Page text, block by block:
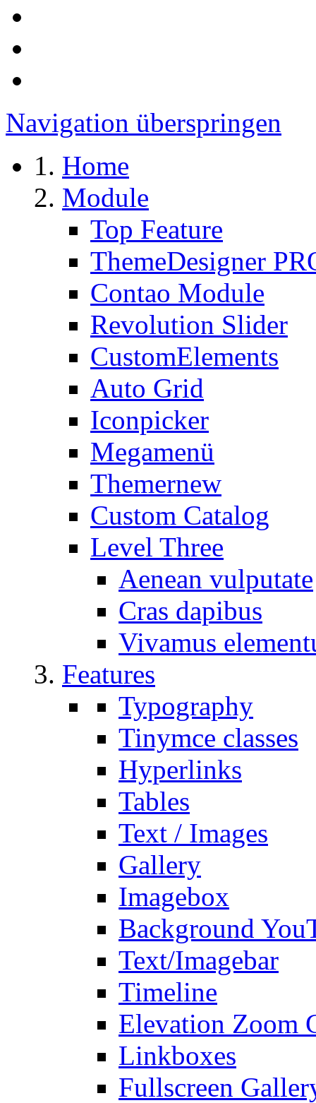
Navigation überspringen
Home
Module
Top Feature
ThemeDesigner
Contao Module
Revolution Slider
CustomElements
Auto Grid
Iconpicker
Megamenü
Themernew
Custom Catalog
Level Three
Aenean vulputate
Cras dapibus
Vivamus
Features
Typography
Tinymce classes
Hyperlinks
Tables
Text / Images
Gallery
Imagebox
Background
Text/Imagebar
Timeline
Elevation Zoom
Linkboxes
Fullscreen